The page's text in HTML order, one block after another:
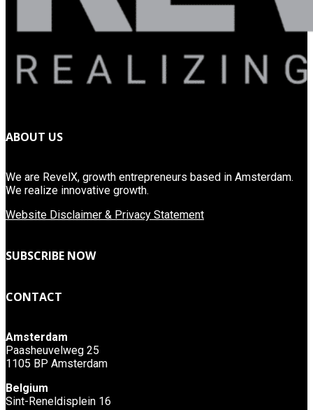
ABOUT US
We are RevelX, growth entrepreneurs based in Amsterdam.
We realize innovative growth.
Website Disclaimer & Privacy Statement
SUBSCRIBE NOW
CONTACT
Amsterdam
Paasheuvelweg 25
1105 BP Amsterdam
Belgium
Sint-Reneldisplein 16